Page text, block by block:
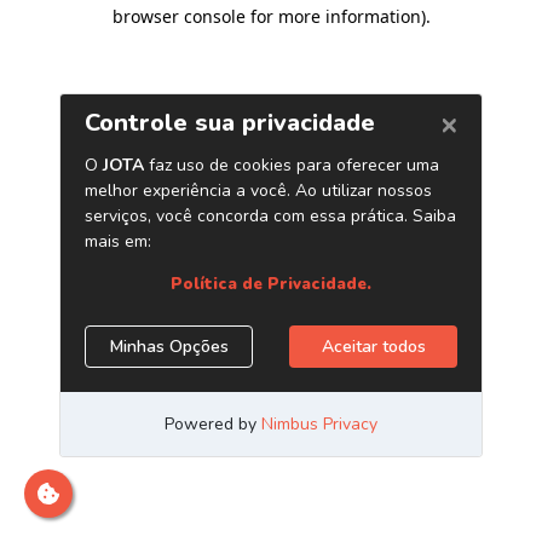
browser console for more information).